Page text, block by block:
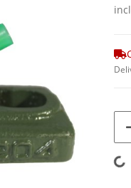
Loading...